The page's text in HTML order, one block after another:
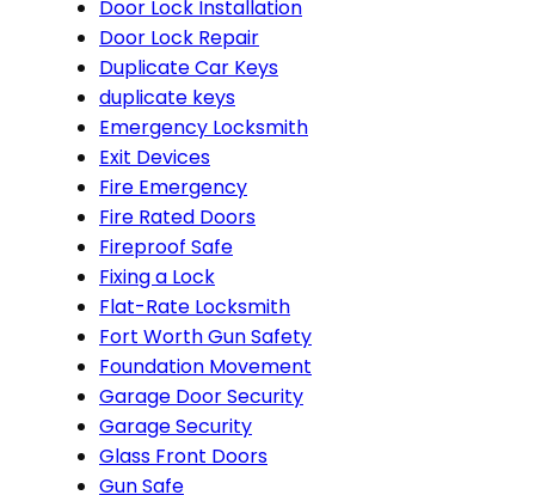
Door Lock Installation
Door Lock Repair
Duplicate Car Keys
duplicate keys
Emergency Locksmith
Exit Devices
Fire Emergency
Fire Rated Doors
Fireproof Safe
Fixing a Lock
Flat-Rate Locksmith
Fort Worth Gun Safety
Foundation Movement
Garage Door Security
Garage Security
Glass Front Doors
Gun Safe